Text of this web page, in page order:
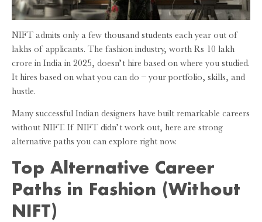
NIFT admits only a few thousand students each year out of
lakhs of applicants. The fashion industry, worth Rs 10 lakh
crore in India in 2025, doesn’t hire based on where you studied.
It hires based on what you can do – your portfolio, skills, and
hustle.
Many successful Indian designers have built remarkable careers
without NIFT. If NIFT didn’t work out, here are strong
alternative paths you can explore right now.
Top Alternative Career
Paths in Fashion (Without
NIFT)